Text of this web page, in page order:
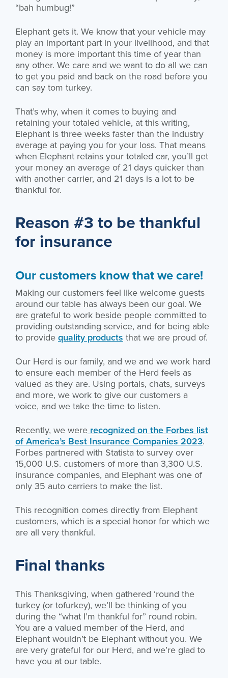
“bah humbug!”
Elephant gets it. We know that your vehicle may
play an important part in your livelihood, and that
money is more important this time of year than
any other. We care and we want to do all we can
to get you paid and back on the road before you
can say tom turkey.
That’s why, when it comes to buying and
retaining your totaled vehicle, at this writing,
Elephant is three weeks faster than the industry
average at paying you for your loss. That means
when Elephant retains your totaled car, you’ll get
your money an average of 21 days quicker than
with another carrier, and 21 days is a lot to be
thankful for.
Reason #3 to be thankful
for insurance
Our customers know that we care!
Making our customers feel like welcome guests
around our table has always been our goal. We
are grateful to work beside people committed to
providing outstanding service, and for being able
to provide quality products that we are proud of.
Our Herd is our family, and we and we work hard
to ensure each member of the Herd feels as
valued as they are. Using portals, chats, surveys
and more, we work to give our customers a
voice, and we take the time to listen.
Recently, we were recognized on the Forbes list
of America’s Best Insurance Companies 2023.
Forbes partnered with Statista to survey over
15,000 U.S. customers of more than 3,300 U.S.
insurance companies, and Elephant was one of
only 35 auto carriers to make the list.
This recognition comes directly from Elephant
customers, which is a special honor for which we
are all very thankful.
Final thanks
This Thanksgiving, when gathered ‘round the
turkey (or tofurkey), we’ll be thinking of you
during the “what I’m thankful for” round robin.
You are a valued member of the Herd, and
Elephant wouldn’t be Elephant without you. We
are very grateful for our Herd, and we’re glad to
have you at our table.